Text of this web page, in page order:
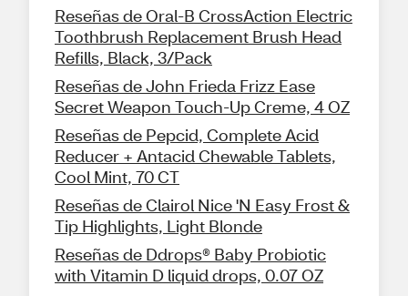
Reseñas de Oral-B CrossAction Electric
Toothbrush Replacement Brush Head
Refills, Black, 3/Pack
Reseñas de John Frieda Frizz Ease
Secret Weapon Touch-Up Creme, 4 OZ
Reseñas de Pepcid, Complete Acid
Reducer + Antacid Chewable Tablets,
Cool Mint, 70 CT
Reseñas de Clairol Nice 'N Easy Frost &
Tip Highlights, Light Blonde
Reseñas de Ddrops® Baby Probiotic
with Vitamin D liquid drops, 0.07 OZ